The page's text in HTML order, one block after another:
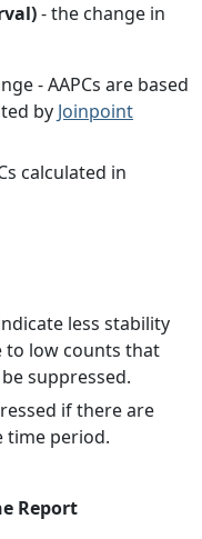
- the change in
- AAPCs are based
by Joinpoint
calculated in
less stability
to low counts that
suppressed.
if there are
time period.
Report